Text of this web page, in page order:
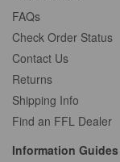
FAQs
Check Order Status
Contact Us
Returns
Shipping Info
Find an FFL Dealer
Information Guides